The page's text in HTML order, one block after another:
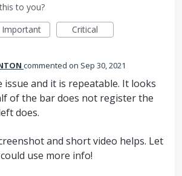
to you?
Important Critical
commented Sep 30, 2021
issue and it is repeatable. It looks
of the bar does not register the
does.
and short video helps. Let
use more info!